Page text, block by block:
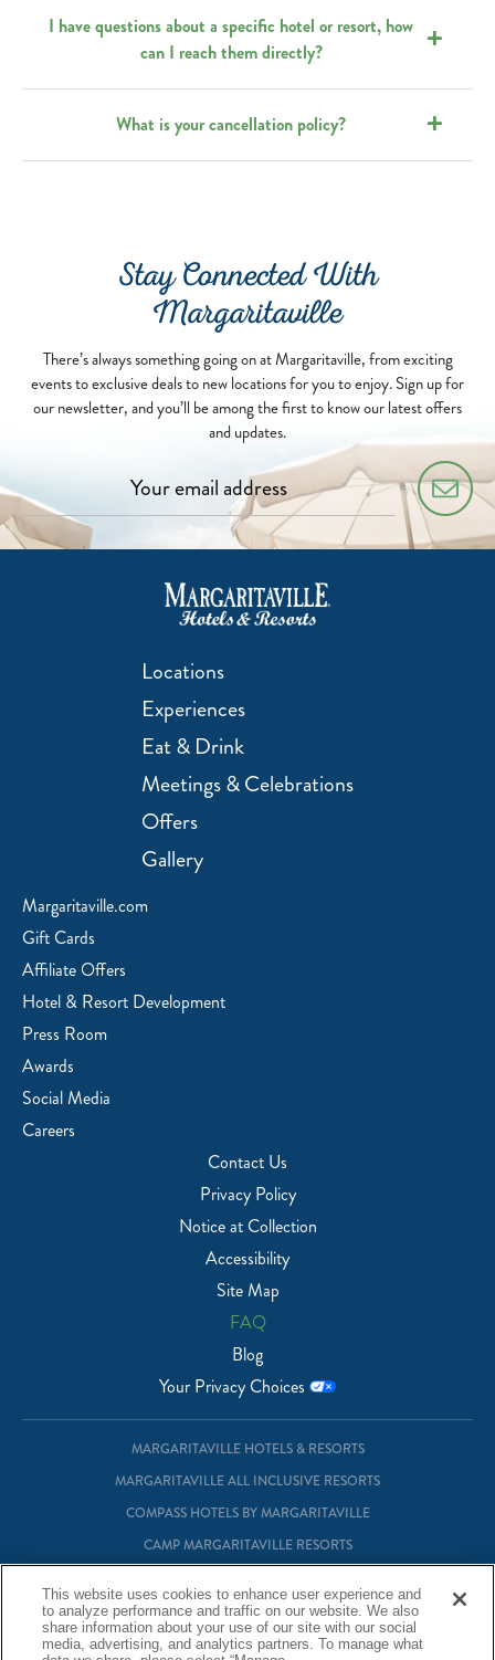
I have questions about a specific hotel or resort, how
can I reach them directly?
What is your cancellation policy?
Stay Connected With
Margaritaville
There’s always something going on at Margaritaville, from exciting
events to exclusive deals to new locations for you to enjoy. Sign up for
our newsletter, and you’ll be among the first to know our latest offers
and updates.
Locations
Experiences
Eat & Drink
Meetings & Celebrations
Offers
Gallery
Margaritaville.com
Gift Cards
Affiliate Offers
Hotel & Resort Development
Press Room
Awards
Social Media
Careers
Contact Us
Privacy Policy
Notice at Collection
Accessibility
Site Map
FAQ
Blog
Your Privacy Choices
MARGARITAVILLE HOTELS & RESORTS
MARGARITAVILLE ALL INCLUSIVE RESORTS
COMPASS HOTELS BY MARGARITAVILLE
CAMP MARGARITAVILLE RESORTS
MARGARITAVILLE VACATION CLUB
MARGARITAVILLE RESIDENTIAL OWNERSHIP
This website uses cookies to enhance user experience and
to analyze performance and traffic on our website. We also
share information about your use of our site with our social
media, advertising, and analytics partners. To manage what